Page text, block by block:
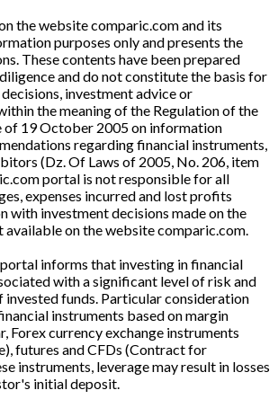
the website comparic.com and its
purposes only and presents the
These contents have been prepared
and do not constitute the basis for
investment advice or
the meaning of the Regulation of the
of 19 October 2005 on information
regarding financial instruments,
(Dz. Of Laws of 2005, No. 206, item
portal is not responsible for all
expenses incurred and lost profits
with investment decisions made on the
available on the website comparic.com.
informs that investing in financial
with a significant level of risk and
invested funds. Particular consideration
instruments based on margin
Forex currency exchange instruments
futures and CFDs (Contract for
instruments, leverage may result in losses
initial deposit.